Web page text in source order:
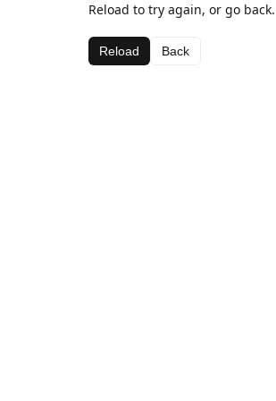
Reload to try again, or go back.
Reload Back